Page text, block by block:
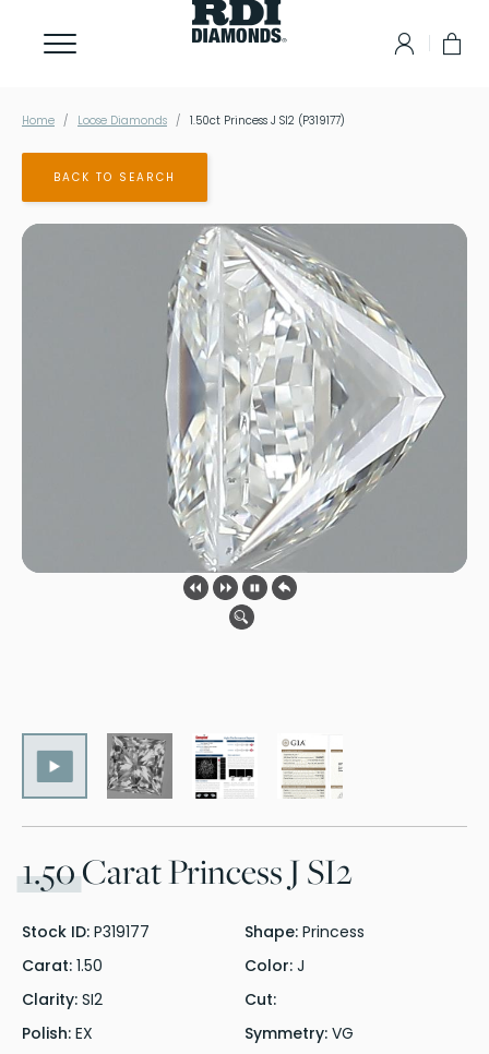
Home Loose Diamonds 1.50ct Princess J SI2 (P319177)
BACK TO SEARCH
1.50Carat Princess J SI2
Stock ID: P319177 Shape: Princess
Carat: 1.50 Color: J
Clarity: SI2
Cut:
Polish: EX Symmetry: VG